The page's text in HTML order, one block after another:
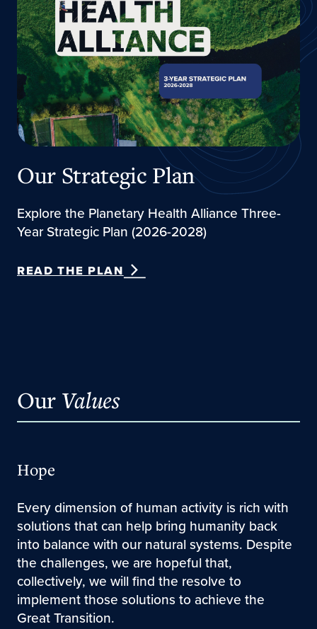
Our Strategic Plan
Explore the Planetary Health Alliance Three-
Year Strategic Plan (2026-2028)
READ THE PLAN
Our Values
Hope
Every dimension of human activity is rich with
solutions that can help bring humanity back
into balance with our natural systems. Despite
the challenges, we are hopeful that,
collectively, we will find the resolve to
implement those solutions to achieve the
Great Transition.